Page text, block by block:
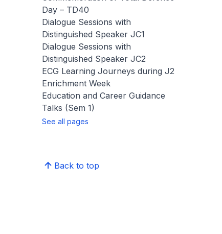
Day – TD40
Dialogue Sessions with
Distinguished Speaker JC1
Dialogue Sessions with
Distinguished Speaker JC2
ECG Learning Journeys during J2
Enrichment Week
Education and Career Guidance
Talks (Sem 1)
See all pages
Back to top